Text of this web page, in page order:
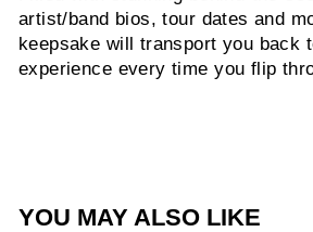
artist/band bios, tour dates and
keepsake will transport you back
experience every time you flip
YOU MAY ALSO LIKE